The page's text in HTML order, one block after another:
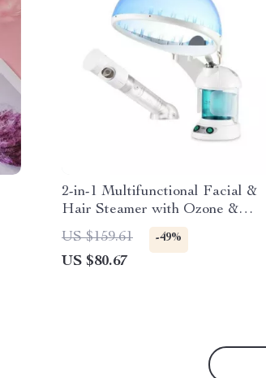
2-in-1 Multifunctional Facial &
Hair Steamer with Ozone &
Essential Oil Aromatherapy
US $159.61 -49%
US $80.67